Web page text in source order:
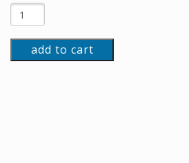
add to cart